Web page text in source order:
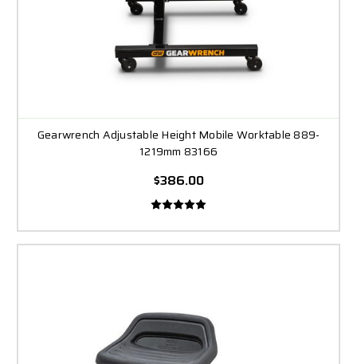
Gearwrench Adjustable Height Mobile Worktable 889-
1219mm 83166
$386.00